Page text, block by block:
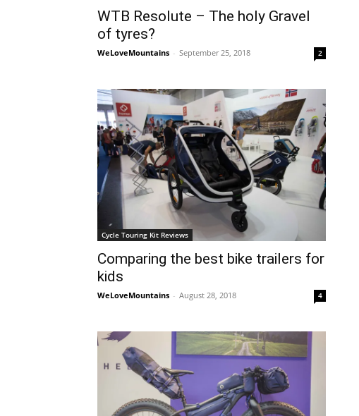
WTB Resolute – The holy Gravel
of tyres?
WeLoveMountains - September 25, 2018 2
Cycle Touring Kit Reviews
Comparing the best bike trailers for
kids
WeLoveMountains - August 28, 2018 4